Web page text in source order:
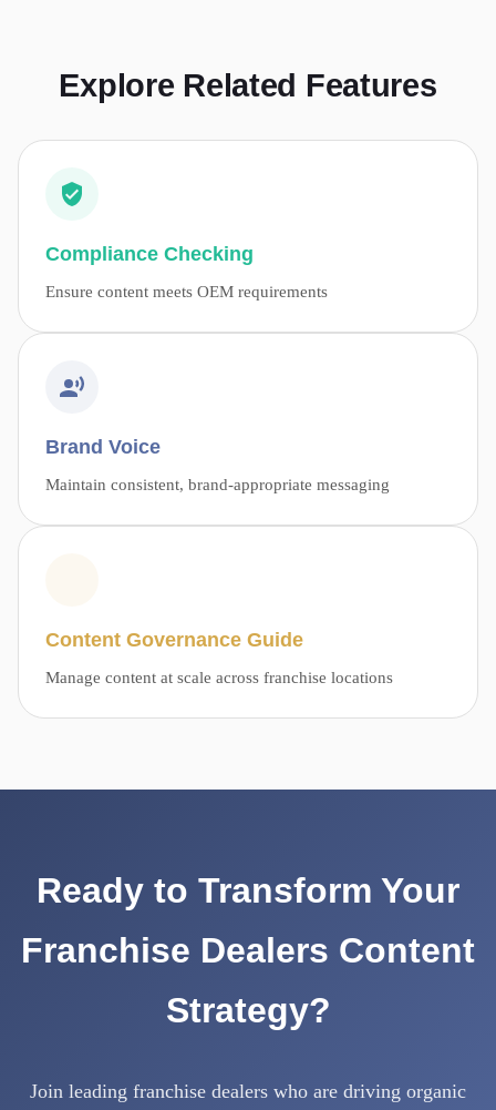
Explore Related Features
Compliance Checking
Ensure content meets OEM requirements
Brand Voice
Maintain consistent, brand-appropriate messaging
Content Governance Guide
Manage content at scale across franchise locations
Ready to Transform Your
Franchise Dealers Content
Strategy?
Join leading franchise dealers who are driving organic